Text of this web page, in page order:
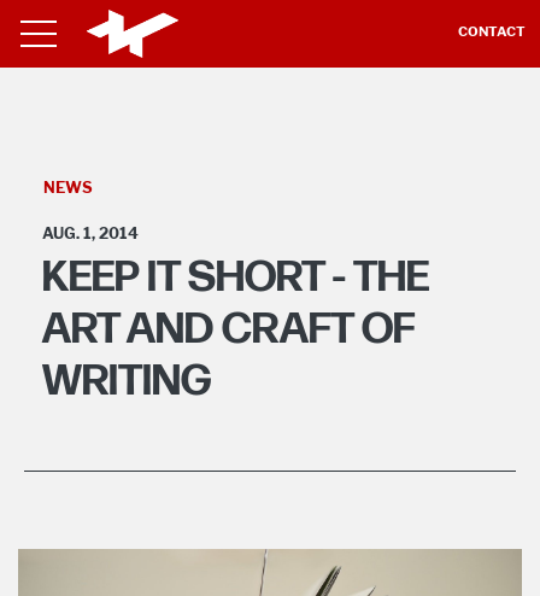
CONTACT
NEWS
AUG. 1, 2014
KEEP IT SHORT - THE
ART AND CRAFT OF
WRITING